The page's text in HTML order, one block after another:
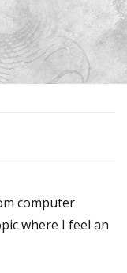
computer
where I feel an